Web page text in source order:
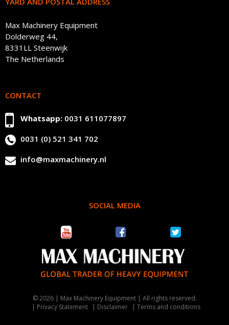
Max Machinery Equipment
Dolderweg 44,
8331LL Steenwijk
The Netherlands
CONTACT
Whatsapp: 0031 611077897
0031 (0) 521 341 702
info@maxmachinery.nl
SOCIAL MEDIA
© 2026 | Max Machinery Equipment | All rights reserved.
Privacy Statement
Disclaimer Terms and conditions